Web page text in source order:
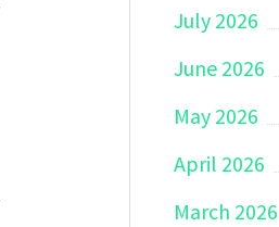
July 2026
June 2026
May 2026
April 2026
March 2026